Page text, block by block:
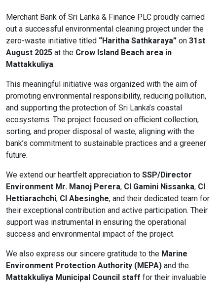
Merchant Bank of Sri Lanka & Finance PLC proudly carried
out a successful environmental cleaning project under the
zero-waste initiative titled “Haritha Sathkaraya” on 31st
August 2025 at the Crow Island Beach area in
Mattakkuliya.
This meaningful initiative was organized with the aim of
promoting environmental responsibility, reducing pollution,
and supporting the protection of Sri Lanka’s coastal
ecosystems. The project focused on efficient collection,
sorting, and proper disposal of waste, aligning with the
bank’s commitment to sustainable practices and a greener
future.
We extend our heartfelt appreciation to SSP/Director
Environment Mr. Manoj Perera, CI Gamini Nissanka, CI
Hettiarachchi, CI Abesinghe, and their dedicated team for
their exceptional contribution and active participation. Their
support was instrumental in ensuring the operational
success and environmental impact of the project.
We also express our sincere gratitude to the Marine
Environment Protection Authority (MEPA) and the
Mattakkuliya Municipal Council staff for their invaluable
Content Adjustments
open_in_full
text_fields_alt
Readable Font
title
Highlight Titles
link
Highlight Links
search
Text Magnifier
format_sizeAdjust Font Sizing